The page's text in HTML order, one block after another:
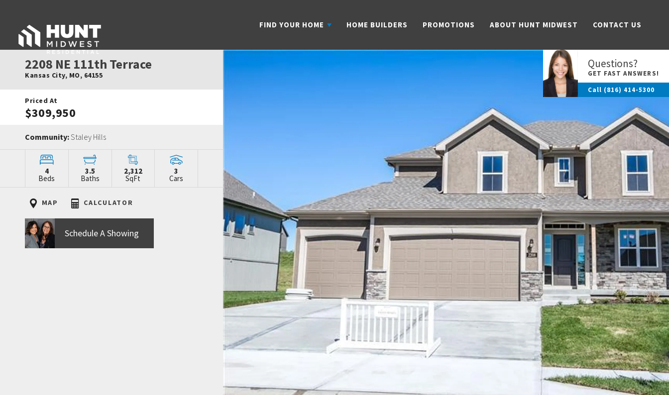
FIND YOUR HOME HOME BUILDERS PROMOTIONS ABOUT HUNT MIDWEST CONTACT US
Questions?
GET FAST ANSWERS!
Call (816) 414-5300
2208 NE 111th Terrace
Kansas City, MO, 64155
Priced At
$309,950
Community:Staley Hills
4
Beds
3.5
Baths
2,312
SqFt
3
Cars
MAP CALCULATOR
Schedule A Showing